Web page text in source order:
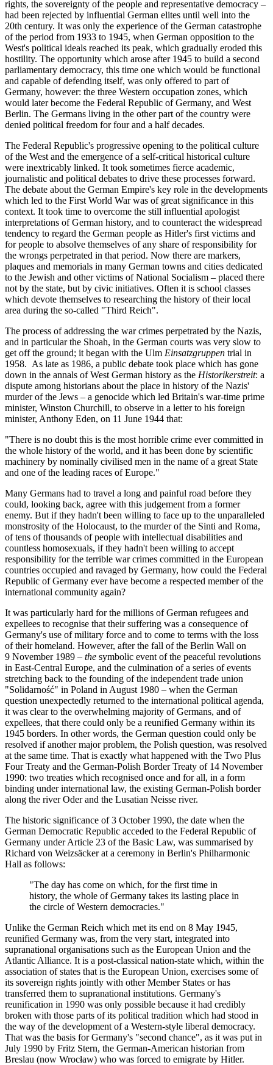
rights, the sovereignty of the people and representative democracy –
had been rejected by influential German elites until well into the
20th century. It was only the experience of the German catastrophe
of the period from 1933 to 1945, when German opposition to the
West's political ideals reached its peak, which gradually eroded this
hostility. The opportunity which arose after 1945 to build a second
parliamentary democracy, this time one which would be functional
and capable of defending itself, was only offered to part of
Germany, however: the three Western occupation zones, which
would later become the Federal Republic of Germany, and West
Berlin. The Germans living in the other part of the country were
denied political freedom for four and a half decades.
The Federal Republic's progressive opening to the political culture
of the West and the emergence of a self-critical historical culture
were inextricably linked. It took sometimes fierce academic,
journalistic and political debates to drive these processes forward.
The debate about the German Empire's key role in the developments
which led to the First World War was of great significance in this
context. It took time to overcome the still influential apologist
interpretations of German history, and to counteract the widespread
tendency to regard the German people as Hitler's first victims and
for people to absolve themselves of any share of responsibility for
the wrongs perpetrated in that period. Now there are markers,
plaques and memorials in many German towns and cities dedicated
to the Jewish and other victims of National Socialism – placed there
not by the state, but by civic initiatives. Often it is school classes
which devote themselves to researching the history of their local
area during the so-called "Third Reich".
The process of addressing the war crimes perpetrated by the Nazis,
and in particular the Shoah, in the German courts was very slow to
get off the ground; it began with the Ulm Einsatzgruppen trial in
1958. As late as 1986, a public debate took place which has gone
down in the annals of West German history as the Historikerstreit: a
dispute among historians about the place in history of the Nazis'
murder of the Jews – a genocide which led Britain's war-time prime
minister, Winston Churchill, to observe in a letter to his foreign
minister, Anthony Eden, on 11 June 1944 that:
"There is no doubt this is the most horrible crime ever committed in
the whole history of the world, and it has been done by scientific
machinery by nominally civilised men in the name of a great State
and one of the leading races of Europe."
Many Germans had to travel a long and painful road before they
could, looking back, agree with this judgement from a former
enemy. But if they hadn't been willing to face up to the unparalleled
monstrosity of the Holocaust, to the murder of the Sinti and Roma,
of tens of thousands of people with intellectual disabilities and
countless homosexuals, if they hadn't been willing to accept
responsibility for the terrible war crimes committed in the European
countries occupied and ravaged by Germany, how could the Federal
Republic of Germany ever have become a respected member of the
international community again?
It was particularly hard for the millions of German refugees and
expellees to recognise that their suffering was a consequence of
Germany's use of military force and to come to terms with the loss
of their homeland. However, after the fall of the Berlin Wall on
9 November 1989 – the symbolic event of the peaceful revolutions
in East-Central Europe, and the culmination of a series of events
stretching back to the founding of the independent trade union
"Solidarność" in Poland in August 1980 – when the German
question unexpectedly returned to the international political agenda,
it was clear to the overwhelming majority of Germans, and of
expellees, that there could only be a reunified Germany within its
1945 borders. In other words, the German question could only be
resolved if another major problem, the Polish question, was resolved
at the same time. That is exactly what happened with the Two Plus
Four Treaty and the German-Polish Border Treaty of 14 November
1990: two treaties which recognised once and for all, in a form
binding under international law, the existing German-Polish border
along the river Oder and the Lusatian Neisse river.
The historic significance of 3 October 1990, the date when the
German Democratic Republic acceded to the Federal Republic of
Germany under Article 23 of the Basic Law, was summarised by
Richard von Weizsäcker at a ceremony in Berlin's Philharmonic
Hall as follows:
"The day has come on which, for the first time in
history, the whole of Germany takes its lasting place in
the circle of Western democracies."
Unlike the German Reich which met its end on 8 May 1945,
reunified Germany was, from the very start, integrated into
supranational organisations such as the European Union and the
Atlantic Alliance. It is a post-classical nation-state which, within the
association of states that is the European Union, exercises some of
its sovereign rights jointly with other Member States or has
transferred them to supranational institutions. Germany's
reunification in 1990 was only possible because it had credibly
broken with those parts of its political tradition which had stood in
the way of the development of a Western-style liberal democracy.
That was the basis for Germany's "second chance", as it was put in
July 1990 by Fritz Stern, the German-American historian from
Breslau (now Wrocław) who was forced to emigrate by Hitler.